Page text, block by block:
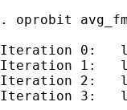
. oprobit
Iteration 0:
Iteration 1:
Iteration 2:
Iteration 3: